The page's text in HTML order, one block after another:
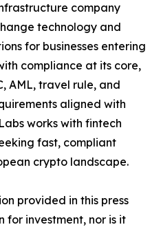
company
technology and
for businesses entering
compliance at its core,
AML, travel rule, and
aligned with
works with fintech
fast, compliant
crypto landscape.
provided in this press
for investment, nor is it